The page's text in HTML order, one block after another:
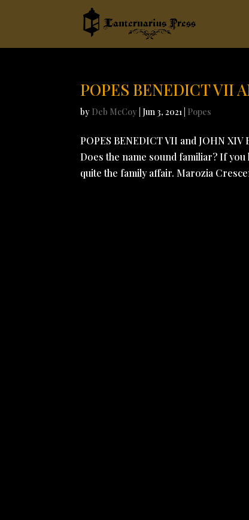
POPES BENEDICT VII
by Deb McCoy Jun 3, 2021 Popes
POPES BENEDICT VII and JOHN
Does the name sound familiar? If
quite the family affair. Marozia